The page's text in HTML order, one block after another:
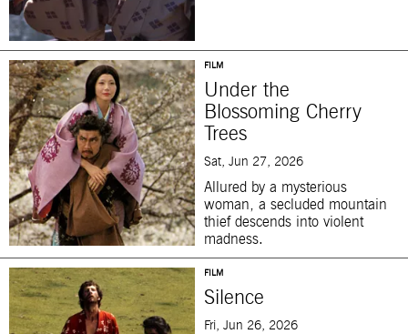
FILM
Under the
Blossoming Cherry
Trees
Sat, Jun 27, 2026
Allured by a mysterious
woman, a secluded mountain
thief descends into violent
madness.
FILM
Silence
Fri, Jun 26, 2026